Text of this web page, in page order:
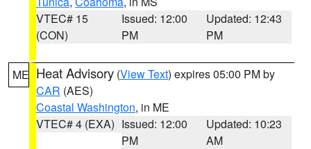
VTEC# 15
(CON)
Issued: 12:00
PM
Updated: 12:43
PM
ME Heat Advisory (View Text) expires 05:00 PM by
CAR (AES)
Coastal Washington, in ME
VTEC# 4 (EXA) Issued: 12:00
PM
Updated: 10:23
AM